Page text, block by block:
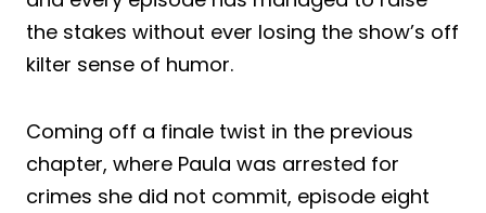
the stakes without ever losing the show’s off
kilter sense of humor.
Coming off a finale twist in the previous
chapter, where Paula was arrested for
crimes she did not commit, episode eight